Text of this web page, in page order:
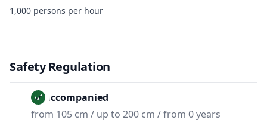
1,000 persons per hour
Safety Regulation
Unaccompanied
from 105 cm / up to 200 cm / from 0 years